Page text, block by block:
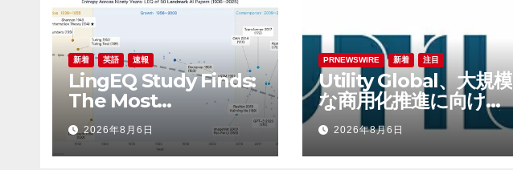
新着 英語 速報
LingEQ Study Finds:
The Most
Cognitively Dense
Paper in 90 Years of
AI History Was Not
2026年8月6日
PRNEWSWIRE 新着 注目
Utility Global、大規模
な商用化推進に向けて
Robert Lane氏を最高
財務責任者に任命
2026年8月6日